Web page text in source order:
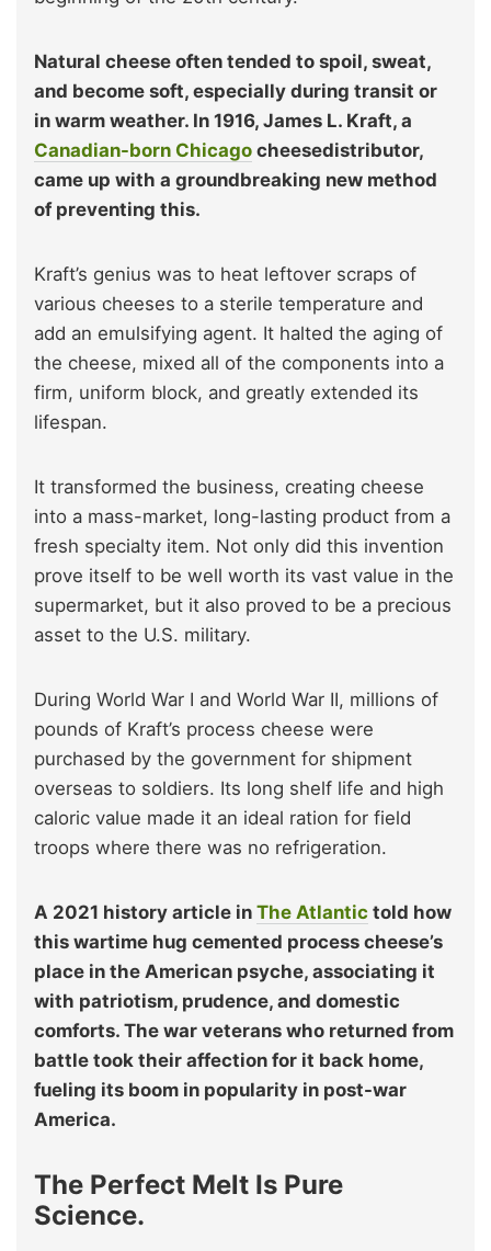
Natural cheese often tended to spoil, sweat,
and become soft, especially during transit or
in warm weather. In 1916, James L. Kraft, a
Canadian-born Chicago cheesedistributor,
came up with a groundbreaking new method
of preventing this.
Kraft’s genius was to heat leftover scraps of
various cheeses to a sterile temperature and
add an emulsifying agent. It halted the aging of
the cheese, mixed all of the components into a
firm, uniform block, and greatly extended its
lifespan.
It transformed the business, creating cheese
into a mass-market, long-lasting product from a
fresh specialty item. Not only did this invention
prove itself to be well worth its vast value in the
supermarket, but it also proved to be a precious
asset to the U.S. military.
During World War I and World War II, millions of
pounds of Kraft’s process cheese were
purchased by the government for shipment
overseas to soldiers. Its long shelf life and high
caloric value made it an ideal ration for field
troops where there was no refrigeration.
A 2021 history article in The Atlantic told how
this wartime hug cemented process cheese’s
place in the American psyche, associating it
with patriotism, prudence, and domestic
comforts. The war veterans who returned from
battle took their affection for it back home,
fueling its boom in popularity in post-war
America.
The Perfect Melt Is Pure
Science.